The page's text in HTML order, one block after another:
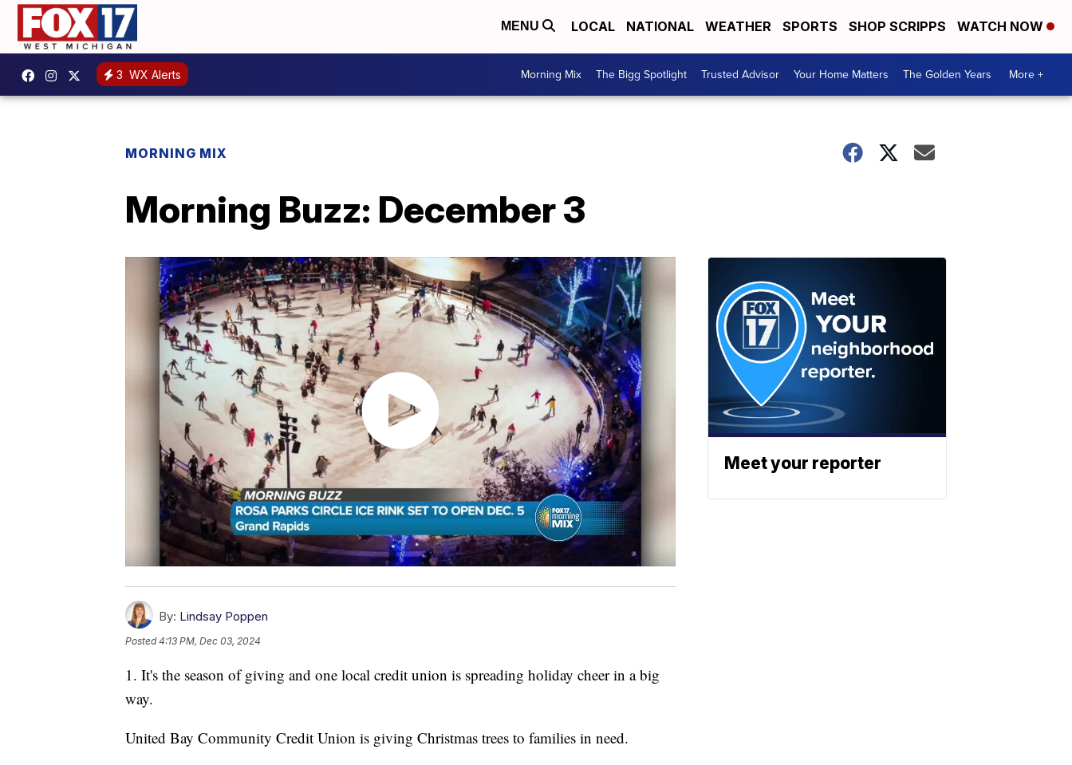
MENU LOCAL NATIONAL WEATHER SPORTS SHOP SCRIPPS WATCH NOW
3 WX Alerts Morning Mix The Bigg Spotlight Trusted Advisor Your Home Matters The Golden Years More +
MORNING MIX
Morning Buzz: December 3
By: Lindsay Poppen
Posted4:13 PM, Dec 03, 2024
1. It's the season of giving and one local credit union is spreading holiday cheer in a big
way.
United Bay Community Credit Union is giving Christmas trees to families in need.
Meet your reporter